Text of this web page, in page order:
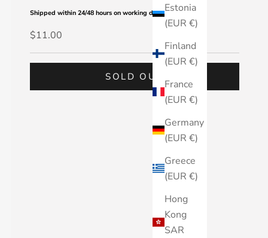
Estonia
(EUR €)
Finland
(EUR €)
France
(EUR €)
Germany
(EUR €)
Greece
(EUR €)
Hong
Kong
SAR
Shipped within 24/48 hourson working days
Sale price
$11.00
SOLD OUT